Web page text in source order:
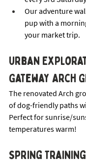
Our adventure
pup with a
your market trip.
Urban
Gateway Arch
The renovated Arch
of dog-friendly paths
Perfect for sunrise/
temperatures warm!
Spring